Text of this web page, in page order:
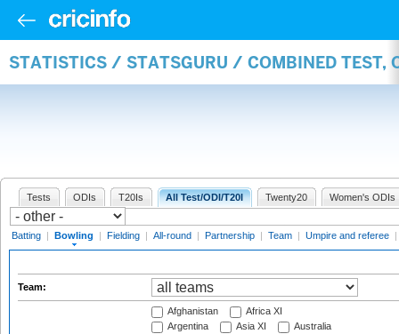
STATISTICS / STATSGURU / COMBINED TEST,
Tests ODIs T20Is All Test/ODI/T20I Twenty20 Women's ODIs
Batting | Bowling | Fielding | All-round | Partnership | Team | Umpire and referee |
Team:
Afghanistan
Africa XI
Argentina
Asia XI
Australia